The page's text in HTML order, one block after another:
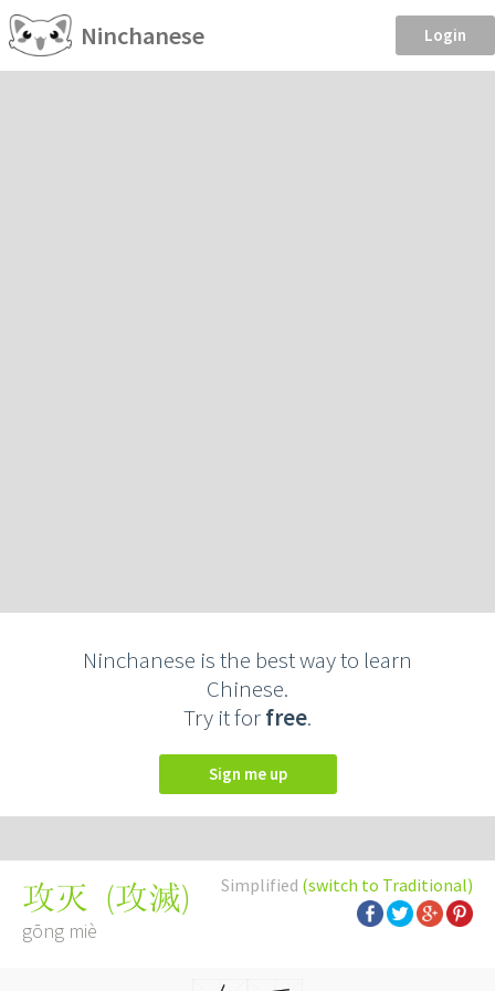
Ninchanese Login
Ninchanese is the best way to learn
Chinese.
Try it forfree.
Sign me up
Simplified (switch to Traditional)
攻灭 (攻滅)
gōng miè